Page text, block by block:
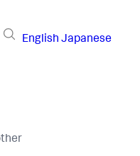
English Japanese